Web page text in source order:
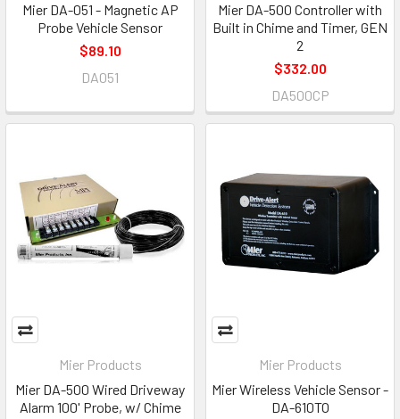
Mier DA-051 - Magnetic AP
Probe Vehicle Sensor
$89.10
DA051
Mier DA-500 Controller with
Built in Chime and Timer, GEN
2
$332.00
DA500CP
Mier Products
Mier DA-500 Wired Driveway
Alarm 100' Probe, w/ Chime
Mier Products
Mier Wireless Vehicle Sensor -
DA-610TO